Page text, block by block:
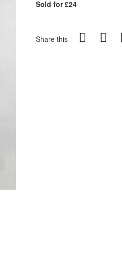
Sold for £24
Share this